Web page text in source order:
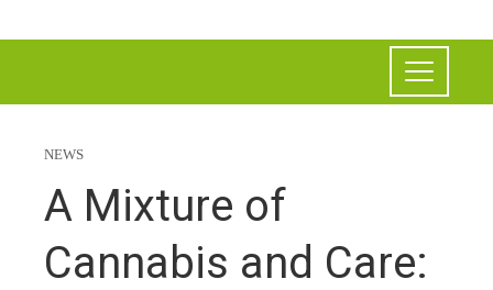
NEWS
A Mixture of
Cannabis and Care: